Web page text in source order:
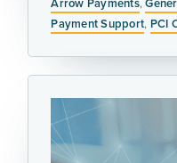
Arrow Payments
Payment Support, PCI